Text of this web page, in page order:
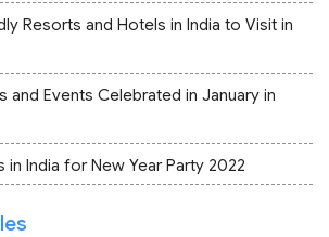
Resorts and Hotels in India to Visit in
and Events Celebrated in January in
in India for New Year Party 2022